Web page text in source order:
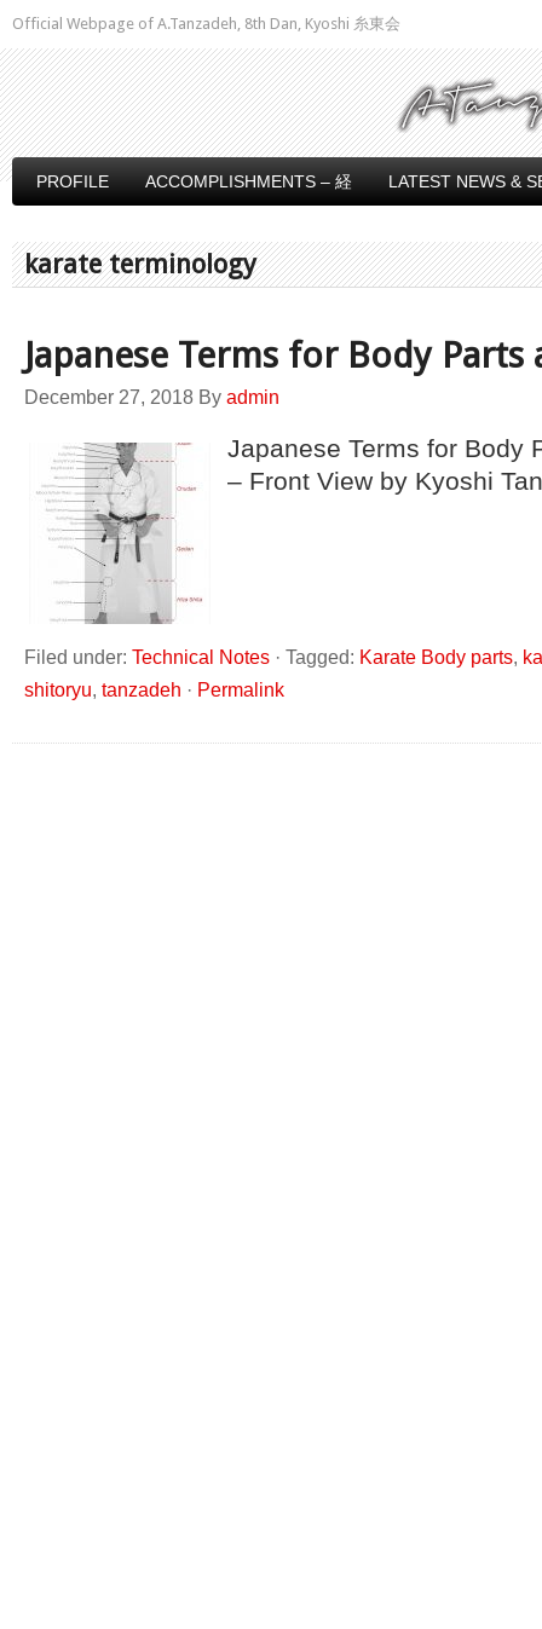
Official Webpage of A.Tanzadeh, 8th Dan, Kyoshi 糸東会
PROFILE ACCOMPLISHMENTS – 経 LATEST NEWS &
karate terminology
Japanese Terms for Body Parts
December 27, 2018 By admin
Japanese Terms for Body
– Front View by Kyoshi
Filed under: Technical Notes · Tagged: Karate Body parts,
shitoryu, tanzadeh · Permalink